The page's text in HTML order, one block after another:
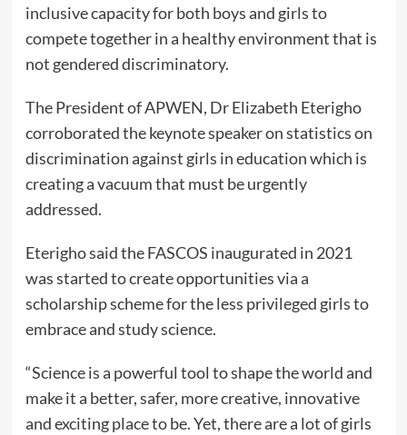
inclusive capacity for both boys and girls to
compete together in a healthy environment that is
not gendered discriminatory.
The President of APWEN, Dr Elizabeth Eterigho
corroborated the keynote speaker on statistics on
discrimination against girls in education which is
creating a vacuum that must be urgently
addressed.
Eterigho said the FASCOS inaugurated in 2021
was started to create opportunities via a
scholarship scheme for the less privileged girls to
embrace and study science.
“Science is a powerful tool to shape the world and
make it a better, safer, more creative, innovative
and exciting place to be. Yet, there are a lot of girls